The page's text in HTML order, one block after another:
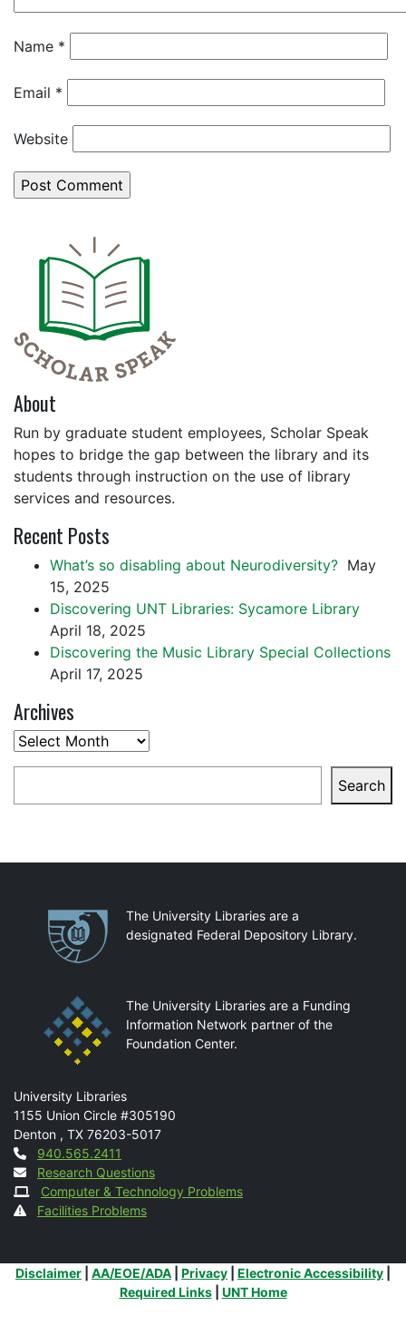
Name *
Email *
Website
About
Run by graduate student employees, Scholar Speak
hopes to bridge the gap between the library and its
students through instruction on the use of library
services and resources.
Recent Posts
What’s so disabling about Neurodiversity? May
15, 2025
Discovering UNT Libraries: Sycamore Library
April 18, 2025
Discovering the Music Library Special Collections
April 17, 2025
Archives
Archives
Search
PartnershipsThe University Libraries are a
designated Federal Depository Library.
The University Libraries are a Funding
Information Network partner of the
Foundation Center.
Mail
University Libraries
1155 Union Circle #305190
Denton , TX 76203-5017
Contact
940.565.2411
Research Questions
Computer & Technology Problems
Facilities Problems
Additional Links
Disclaimer AA/EOE/ADA Privacy Electronic Accessibility
Required Links| UNT Home